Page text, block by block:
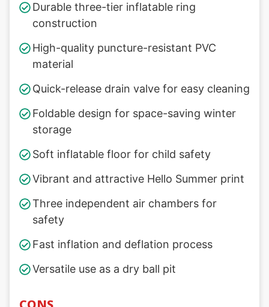
Durable three-tier inflatable ring
construction
High-quality puncture-resistant PVC
material
Quick-release drain valve for easy cleaning
Foldable design for space-saving winter
storage
Soft inflatable floor for child safety
Vibrant and attractive Hello Summer print
Three independent air chambers for
safety
Fast inflation and deflation process
Versatile use as a dry ball pit